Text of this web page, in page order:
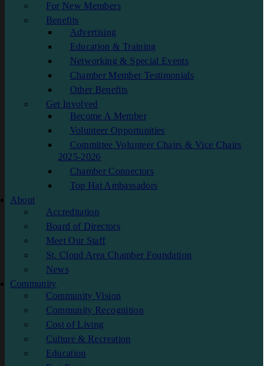
For New Members
Benefits
Advertising
Education & Training
Networking & Special Events
Chamber Member Testimonials
Other Benefits
Get Involved
Become A Member
Volunteer Opportunities
Committee Volunteer Chairs & Vice Chairs
2025-2026
Chamber Connectors
Top Hat Ambassadors
About
Accreditation
Board of Directors
Meet Our Staff
St. Cloud Area Chamber Foundation
News
Community
Community Vision
Community Recognition
Cost of Living
Culture & Recreation
Education